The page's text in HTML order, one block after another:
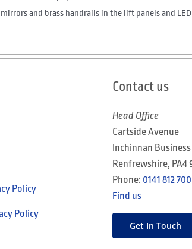
and brass handrails in the lift panels and
Policy
Policy
Contact us
Head Office
Cartside Avenue
Inchinnan
Renfrewshire, PA4
Phone: 0141 812
Find us
Get In Touch